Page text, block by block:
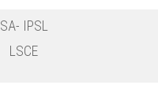
SA- IPSL
LSCE